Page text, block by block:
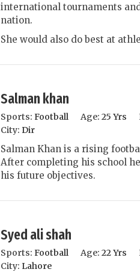
international tournaments
nation.
She would also do best at
Salman khan
Sports: Football Age: 25 Yrs
City: Dir
Salman Khan is a rising
After completing his school
his future objectives.
Syed ali shah
Sports: Football Age: 22 Yrs
City: Lahore